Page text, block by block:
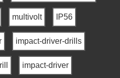
multivolt IP56
impact-driver-drills
impact-driver